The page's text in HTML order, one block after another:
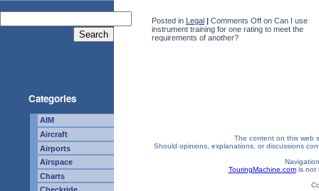
Categories
AIM
Aircraft
Airports
Airspace
Charts
Posted in Legal | Comments Off on Can I use
instrument training for one rating to meet the
requirements of another?
The content on this web
Should opinions, explanations, or discussions
TouringMachine.comis not